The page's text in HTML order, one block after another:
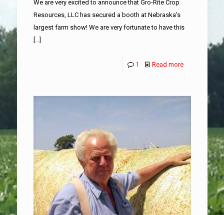
We are very excited to announce that Gro-Rite Crop
Resources, LLC has secured a booth at Nebraska’s
largest farm show! We are very fortunate to have this
[…]
1 Read more